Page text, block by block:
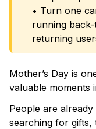
• Turn one
running
returning
Mother’s Day is
valuable moments
People are
searching for gifts,